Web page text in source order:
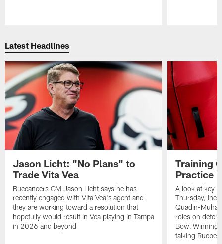
Latest Headlines
Jason Licht: "No Plans" to
Trade Vita Vea
Buccaneers GM Jason Licht says he has
recently engaged with Vita Vea's agent and
they are working toward a resolution that
hopefully would result in Vea playing in Tampa
in 2026 and beyond
Training
Practice
A look at key
Thursday,
Quadin-
roles on
Bowl
talking